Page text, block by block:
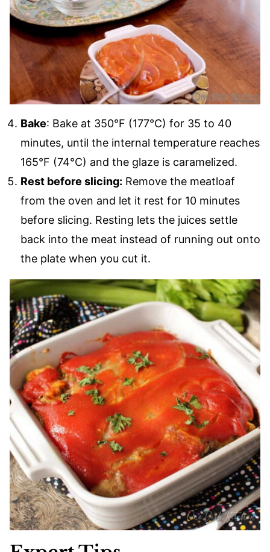
Bake: Bake at 350°F (177°C) for 35 to 40
minutes, until the internal temperature reaches
165°F (74°C) and the glaze is caramelized.
Rest before slicing: Remove the meatloaf
from the oven and let it rest for 10 minutes
before slicing. Resting lets the juices settle
back into the meat instead of running out onto
the plate when you cut it.